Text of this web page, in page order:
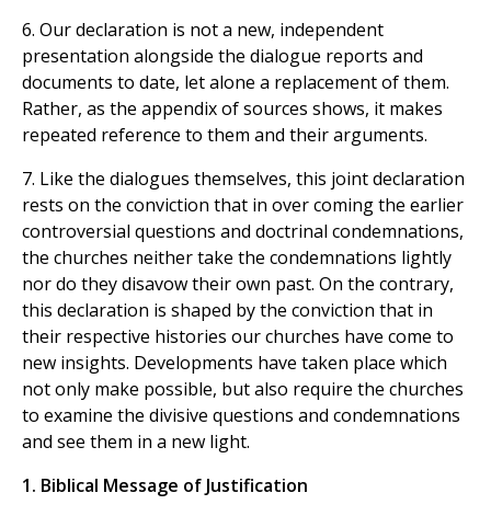
6. Our declaration is not a new, independent
presentation alongside the dialogue reports and
documents to date, let alone a replacement of them.
Rather, as the appendix of sources shows, it makes
repeated reference to them and their arguments.
7. Like the dialogues themselves, this joint declaration
rests on the conviction that in over coming the earlier
controversial questions and doctrinal condemnations,
the churches neither take the condemnations lightly
nor do they disavow their own past. On the contrary,
this declaration is shaped by the conviction that in
their respective histories our churches have come to
new insights. Developments have taken place which
not only make possible, but also require the churches
to examine the divisive questions and condemnations
and see them in a new light.
1. Biblical Message of Justification